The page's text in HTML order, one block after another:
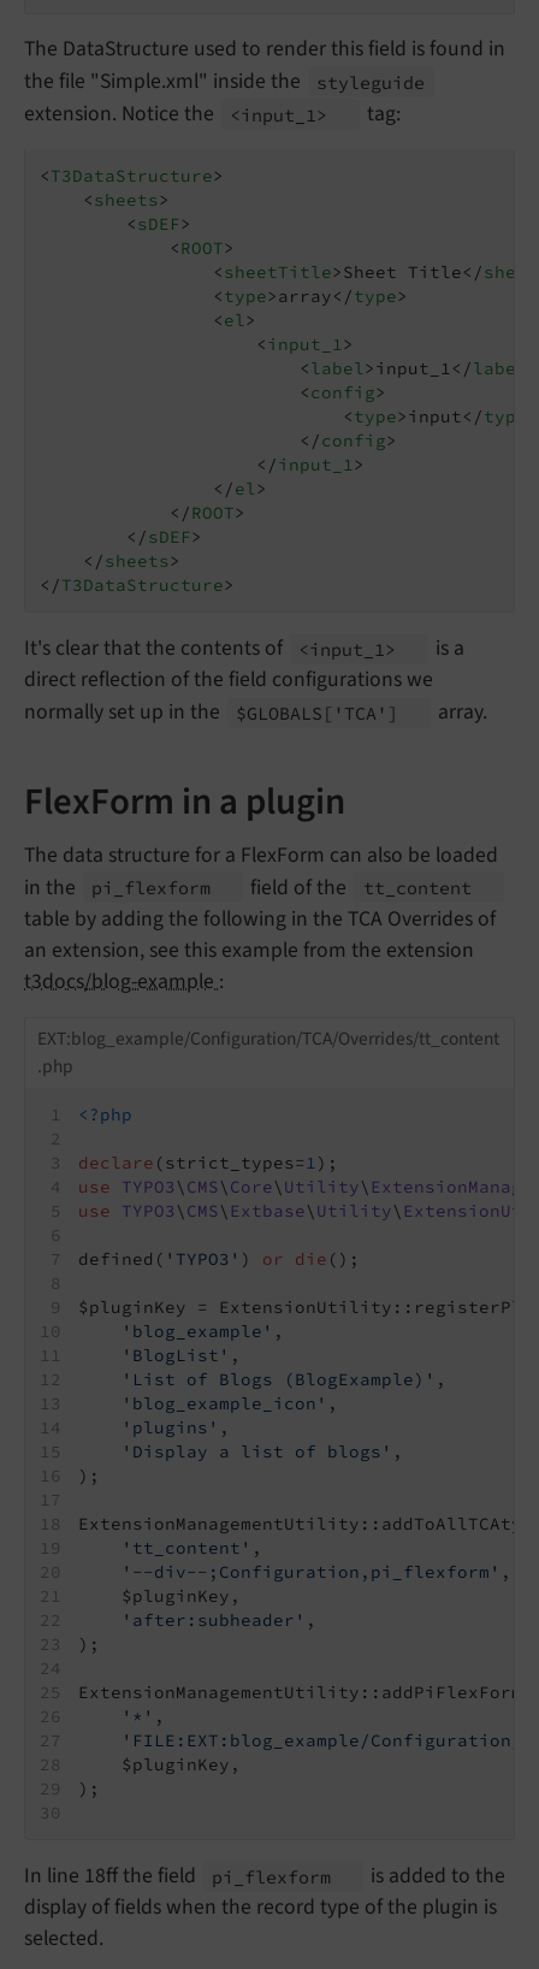
The DataStructure used to render this field is found in
the file "Simple.xml" inside the
styleguide
extension. Notice the <input_ 1> tag:
<T3DataStructure>
<sheets>
<sDEF>
<ROOT>
<sheetTitle>Sheet Title</
<type>array</type>
<el>
<input_1>
<label>input_1</label
<config>
<type>input</type
</config>
</input_1>
</el>
</ROOT>
</sDEF>
</sheets>
</T3DataStructure>
It's clear that the contents of <input_ 1>
is a
direct reflection of the field configurations we
normally set up in the
$GLOBALS ['TCA'] array.
FlexForm in a plugin
The data structure for a FlexForm can also be loaded
in the
pi_ flexform field of the tt_ content
table by adding the following in the TCA Overrides of
an extension, see this example from the extension
t3docs/blog-example:
EXT:blog_example/Configuration/TCA/Overrides/tt_content
.php
<?php
declare (strict_types=1);
use
TYPO3\ CMS\ Core\ Utility\
use
TYPO3\ CMS\ Extbase\ Utility\
defined( 'TYPO3' ) or die ();
$pluginKey =
'blog_example' ,
'BlogList' ,
'List of Blogs (BlogExample)' ,
'blog_example_icon' ,
'plugins' ,
'Display a list of blogs' ,
);
'tt_content' ,
'--div--;Configuration,pi_flexform' ,
    $pluginKey,
'after:subheader' ,
);
'*' ,
'FILE:EXT:blog_example/Configuration/
    $pluginKey,
);
In line 18ff the field pi_ flexform
is added to the
display of fields when the record type of the plugin is
selected.